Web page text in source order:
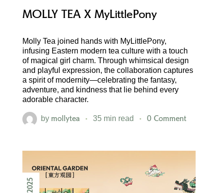
MOLLY TEA X MyLittlePony
Molly Tea joined hands with MyLittlePony,
infusing Eastern modern tea culture with a touch
of magical girl charm. Through whimsical design
and playful expression, the collaboration captures
a spirit of modernity—celebrating the fantasy,
adventure, and kindness that lie behind every
adorable character.
bymollytea 35 min read 0 Comment
2025